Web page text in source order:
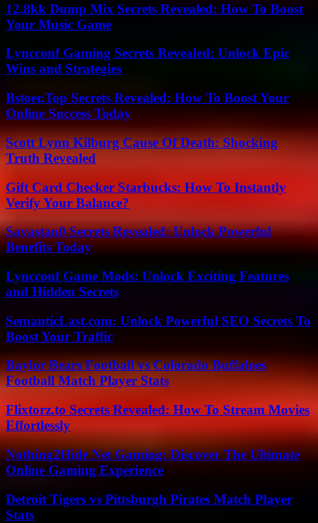
12.8kk Dump Mix Secrets Revealed: How To Boost
Your Music Game
Lyncconf Gaming Secrets Revealed: Unlock Epic
Wins and Strategies
Bstoer.Top Secrets Revealed: How To Boost Your
Online Success Today
Scott Lynn Kilburg Cause Of Death: Shocking
Truth Revealed
Gift Card Checker Starbucks: How To Instantly
Verify Your Balance?
Savastan0 Secrets Revealed: Unlock Powerful
Benefits Today
Lyncconf Game Mods: Unlock Exciting Features
and Hidden Secrets
SemanticLast.com: Unlock Powerful SEO Secrets To
Boost Your Traffic
Baylor Bears Football vs Colorado Buffaloes
Football Match Player Stats
Flixtorz.to Secrets Revealed: How To Stream Movies
Effortlessly
Nothing2Hide Net Gaming: Discover The Ultimate
Online Gaming Experience
Detroit Tigers vs Pittsburgh Pirates Match Player
Stats